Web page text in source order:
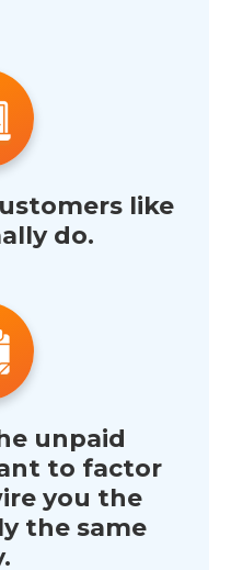
like
do.
unpaid
to factor
you the
the same